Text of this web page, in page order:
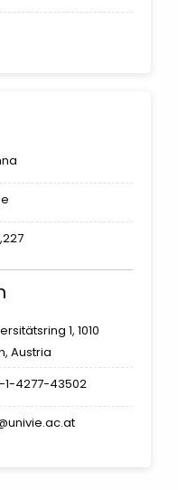
1, 1010
Austria
1-4277-43502